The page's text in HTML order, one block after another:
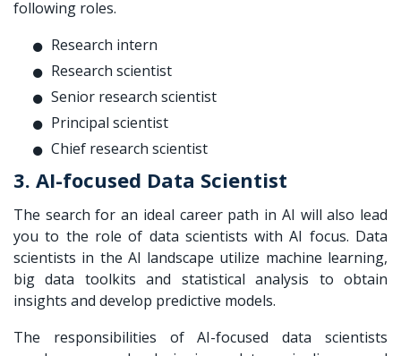
following roles.
Research intern
Research scientist
Senior research scientist
Principal scientist
Chief research scientist
3. AI-focused Data Scientist
The search for an ideal career path in AI will also lead
you to the role of data scientists with AI focus. Data
scientists in the AI landscape utilize machine learning,
big data toolkits and statistical analysis to obtain
insights and develop predictive models.
The responsibilities of AI-focused data scientists